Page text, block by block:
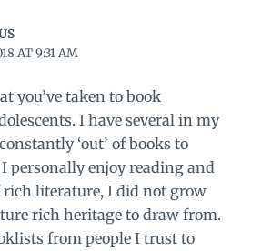
AT 9:31 AM
you’ve taken to book
I have several in my
‘out’ of books to
personally enjoy reading and
rich literature, I did not grow
rich heritage to draw from.
from people I trust to